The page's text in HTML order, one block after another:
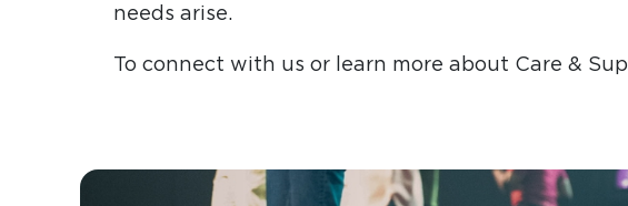
needs arise.
To connect with us or learn more about Care &